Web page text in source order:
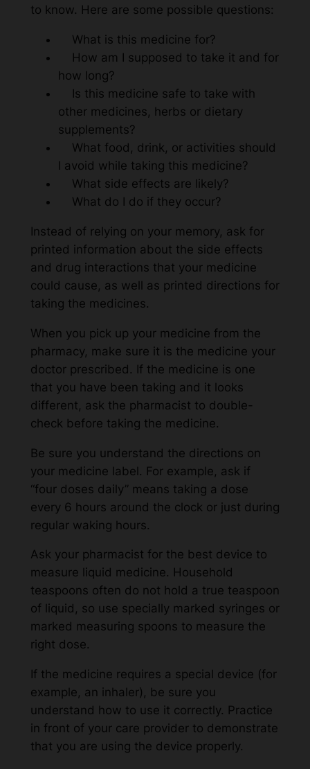
to know. Here are some possible questions:
What is this medicine for?
How am I supposed to take it and for
how long?
Is this medicine safe to take with
other medicines, herbs or dietary
supplements?
What food, drink, or activities should
I avoid while taking this medicine?
What side effects are likely?
What do I do if they occur?
Instead of relying on your memory, ask for
printed information about the side effects
and drug interactions that your medicine
could cause, as well as printed directions for
taking the medicines.
When you pick up your medicine from the
pharmacy, make sure it is the medicine your
doctor prescribed. If the medicine is one
that you have been taking and it looks
different, ask the pharmacist to double-
check before taking the medicine.
Be sure you understand the directions on
your medicine label. For example, ask if
“four doses daily” means taking a dose
every 6 hours around the clock or just during
regular waking hours.
Ask your pharmacist for the best device to
measure liquid medicine. Household
teaspoons often do not hold a true teaspoon
of liquid, so use specially marked syringes or
marked measuring spoons to measure the
right dose.
If the medicine requires a special device (for
example, an inhaler), be sure you
understand how to use it correctly. Practice
in front of your care provider to demonstrate
that you are using the device properly.